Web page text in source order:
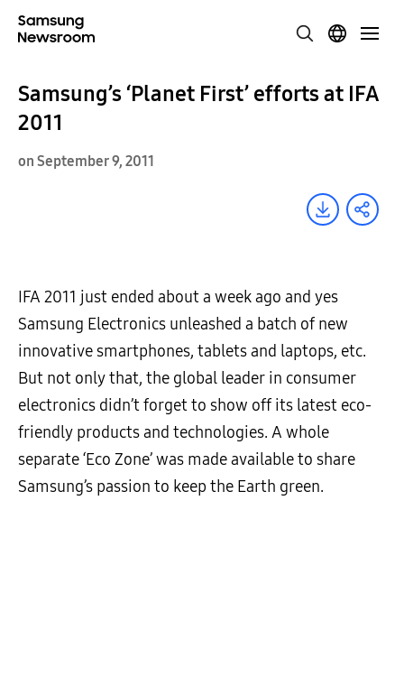
Samsung’s ‘Planet First’ efforts at IFA
2011
on September 9, 2011
IFA 2011 just ended about a week ago and yes
Samsung Electronics unleashed a batch of new
innovative smartphones, tablets and laptops, etc.
But not only that, the global leader in consumer
electronics didn’t forget to show off its latest eco-
friendly products and technologies. A whole
separate ‘Eco Zone’ was made available to share
Samsung’s passion to keep the Earth green.